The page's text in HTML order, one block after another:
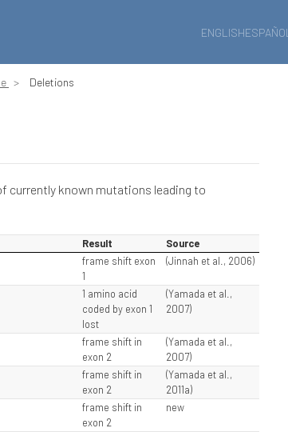
ENGLISHESPAÑOL
Deletions
currently known mutations leading to
Result
Source
frame shift exon
1
(Jinnah et al., 2006)
1 amino acid
coded by exon 1
lost
(Yamada et al.,
2007)
frame shift in
exon 2
(Yamada et al.,
2007)
frame shift in
exon 2
(Yamada et al.,
2011a)
frame shift in
exon 2
new